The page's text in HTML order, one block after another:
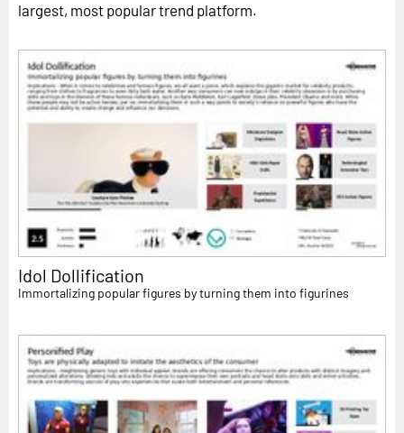
largest, most popular trend platform.
Idol Dollification
Immortalizing popular figures by turning them into figurines